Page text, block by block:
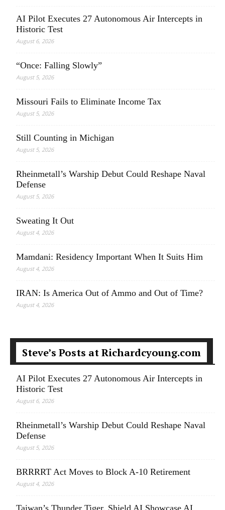
AI Pilot Executes 27 Autonomous Air Intercepts in
Historic Test
August 6, 2026
“Once: Falling Slowly”
August 5, 2026
Missouri Fails to Eliminate Income Tax
August 5, 2026
Still Counting in Michigan
August 5, 2026
Rheinmetall’s Warship Debut Could Reshape Naval
Defense
August 5, 2026
Sweating It Out
August 4, 2026
Mamdani: Residency Important When It Suits Him
August 4, 2026
IRAN: Is America Out of Ammo and Out of Time?
August 4, 2026
Steve’s Posts at Richardcyoung.com
AI Pilot Executes 27 Autonomous Air Intercepts in
Historic Test
August 6, 2026
Rheinmetall’s Warship Debut Could Reshape Naval
Defense
August 5, 2026
BRRRRT Act Moves to Block A-10 Retirement
August 4, 2026